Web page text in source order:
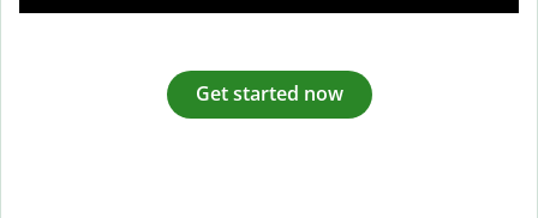
Get started now